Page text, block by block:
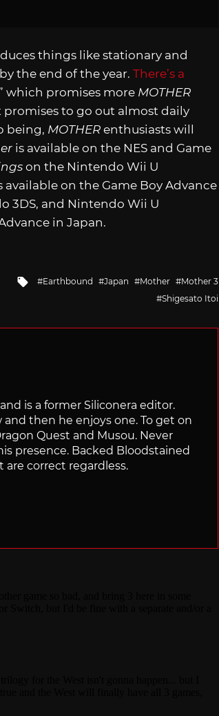
things like stationary and
the end of the year. There’s a
which promises more MOTHER
to go out almost daily
being, MOTHER enthusiasts will
is available on the NES and Game
on the Nintendo Wii U
available on the Game Boy Advance
3DS, and Nintendo Wii U
in Japan.
Tagged
Earthbound Japan Mother
Mother 3
Shigesato Itoi
is a former Siliconera editor.
then he enjoys one. To get on
Quest and Musou. Never
presence. Backed Bloodstained
correct regardless.